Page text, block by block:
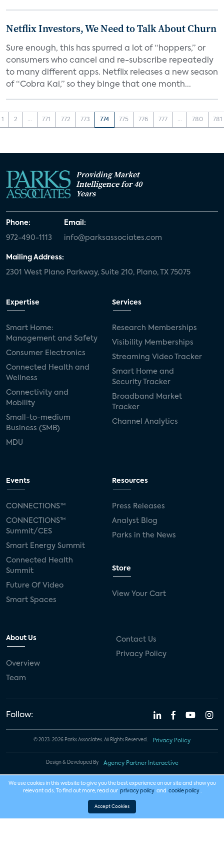
Netflix Investors, We Need to Talk About Churn
Sure enough, this has spurred a lot of “hoppers,” or
consumers who cancel and re-subscribe repeatedly
to many different apps. Netflix releases a new season
of “Cobra Kai,” so they binge that one month...
1 2 ... 771 772 773 774 775 776 777 ... 780 781
Providing Market
Intelligence for 40
Years
Phone:
972-490-1113
Email:
info@parksassociates.com
Mailing Address:
2301 West Plano Parkway, Suite 210, Plano, TX 75075
Expertise
Smart Home:
Management and Safety
Consumer Electronics
Connected Health and
Wellness
Connectivity and
Mobility
Small-to-medium
Business (SMB)
MDU
Services
Research Memberships
Visibility Memberships
Streaming Video Tracker
Smart Home and
Security Tracker
Broadband Market
Tracker
Channel Analytics
Events
CONNECTIONS™
CONNECTIONS™
Summit/CES
Smart Energy Summit
Connected Health
Summit
Future Of Video
Smart Spaces
Resources
Press Releases
Analyst Blog
Parks in the News
Store
View Your Cart
About Us
Overview
Team
Contact Us
Privacy Policy
Follow:
© 2023-2026 Parks Associates. All Rights Reserved. Privacy Policy
Design & Developed By Agency Partner Interactive
We use cookies in this website to give you the best experience on our site and show you
relevant ads. To find out more, read our privacy policy and cookie policy .
Accept Cookies